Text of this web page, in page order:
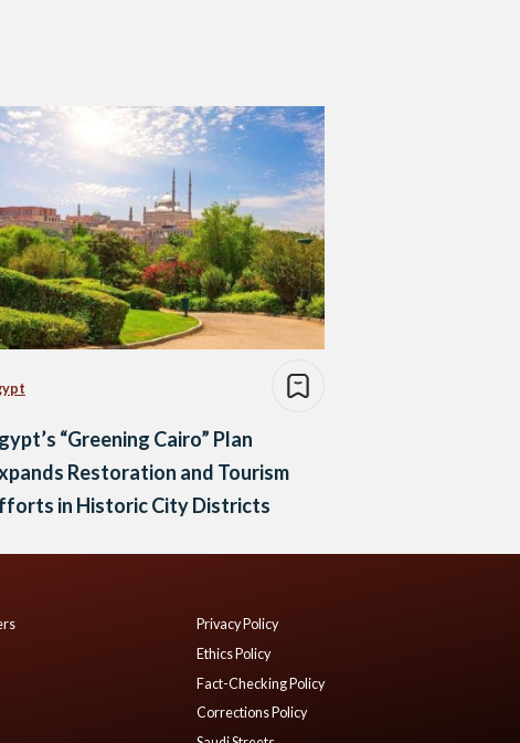
“Greening Cairo” Plan
Restoration and Tourism
in Historic City Districts
Privacy Policy
Ethics Policy
Fact-Checking Policy
Corrections Policy